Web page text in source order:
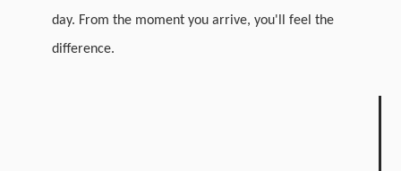
day. From the moment you arrive, you'll feel the
difference.